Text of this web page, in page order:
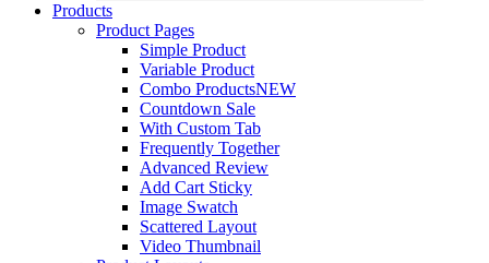
Products
Product Pages
Simple Product
Variable Product
Combo ProductsNEW
Countdown Sale
With Custom Tab
Frequently Together
Advanced Review
Add Cart Sticky
Image Swatch
Scattered Layout
Video Thumbnail